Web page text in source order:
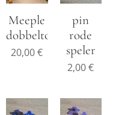
Meeple
dobbeltoren
20,00€
pin
rode
speler
2,00€